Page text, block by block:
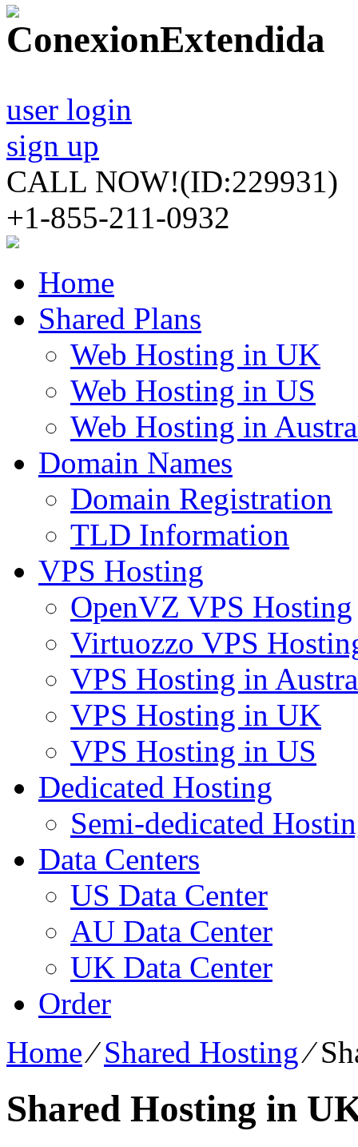
user login
sign up
CALL NOW!(ID:229931)
+1-855-211-0932
Home
Shared Plans
Web Hosting in UK
Web Hosting in US
Web Hosting in
Domain Names
Domain Registration
TLD Information
VPS Hosting
OpenVZ VPS Hosting
Virtuozzo VPS
VPS Hosting in
VPS Hosting in UK
VPS Hosting in US
Dedicated Hosting
Semi-dedicated
Data Centers
US Data Center
AU Data Center
UK Data Center
Order
Home⁄Shared Hosting⁄
Shared Hosting in